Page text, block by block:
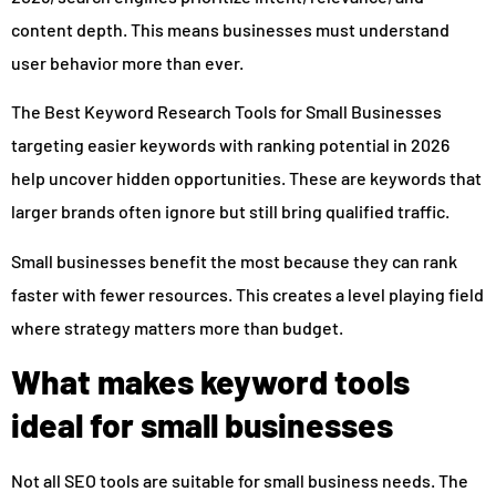
content depth. This means businesses must understand
user behavior more than ever.
The Best Keyword Research Tools for Small Businesses
targeting easier keywords with ranking potential in 2026
help uncover hidden opportunities. These are keywords that
larger brands often ignore but still bring qualified traffic.
Small businesses benefit the most because they can rank
faster with fewer resources. This creates a level playing field
where strategy matters more than budget.
What makes keyword tools
ideal for small businesses
Not all SEO tools are suitable for small business needs. The